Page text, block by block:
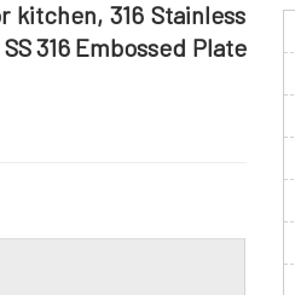
kitchen, 316 Stainless
316 Embossed Plate